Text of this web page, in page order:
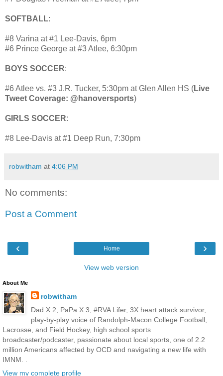
SOFTBALL:
#8 Varina at #1 Lee-Davis, 6pm
#6 Prince George at #3 Atlee, 6:30pm
BOYS SOCCER:
#6 Atlee vs. #3 J.R. Tucker, 5:30pm at Glen Allen HS (Live
Tweet Coverage: @hanoversports)
GIRLS SOCCER:
#8 Lee-Davis at #1 Deep Run, 7:30pm
robwitham at 4:06 PM
No comments:
Post a Comment
‹ ›
Home
View web version
About Me
robwitham
Dad X 2, PaPa X 3, #RVA Lifer, 3X heart attack survivor,
play-by-play voice of Randolph-Macon College Football,
Lacrosse, and Field Hockey, high school sports
broadcaster/podcaster, passionate about local sports, one of 2.2
million Americans affected by OCD and navigating a new life with
IMNM. .
View my complete profile